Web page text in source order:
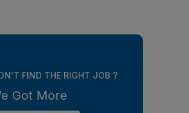
FIND THE RIGHT JOB ?
Got More